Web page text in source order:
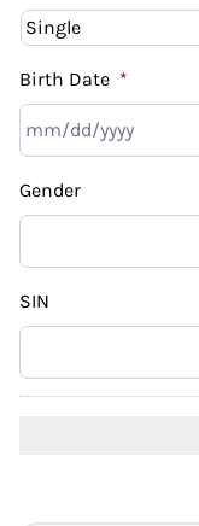
Birth Date *
slash
DD
slash
Gender
SIN